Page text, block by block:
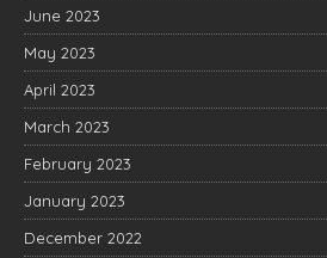
June 2023
May 2023
April 2023
March 2023
February 2023
January 2023
December 2022